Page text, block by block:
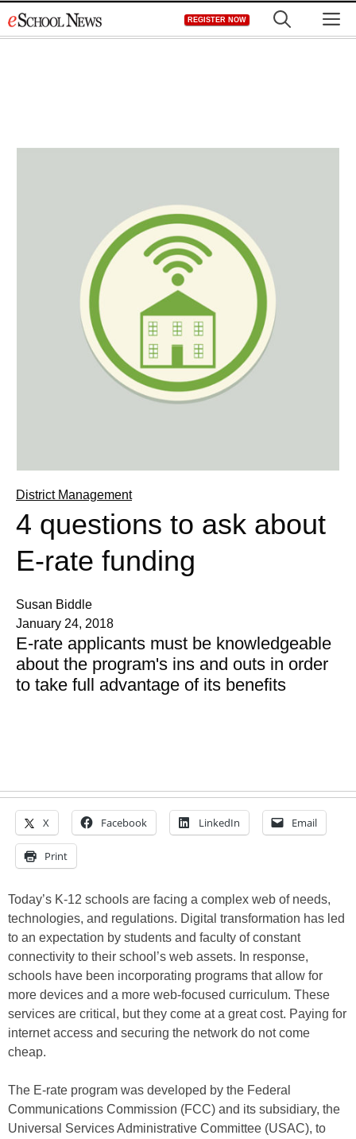
to
REGISTER NOW
District Management
4 questions to ask about
E-rate funding
Susan Biddle
January 24, 2018
E-rate applicants must be knowledgeable
about the program's ins and outs in order
to take full advantage of its benefits
X Facebook LinkedIn Email
Print
Today’s K-12 schools are facing a complex web of needs,
technologies, and regulations. Digital transformation has led
to an expectation by students and faculty of constant
connectivity to their school’s web assets. In response,
schools have been incorporating programs that allow for
more devices and a more web-focused curriculum. These
services are critical, but they come at a great cost. Paying for
internet access and securing the network do not come
cheap.
The E-rate program was developed by the Federal
Communications Commission (FCC) and its subsidiary, the
Universal Services Administrative Committee (USAC), to